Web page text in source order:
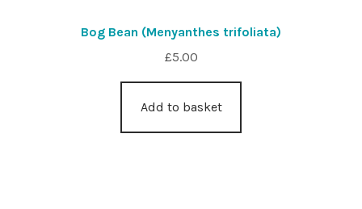
Bog Bean (Menyanthes trifoliata)
£5.00
Add to basket